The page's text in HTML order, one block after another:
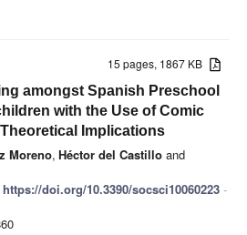
15 pages, 1867 KB
amongst Spanish Preschool
with the Use of Comic
Implications
Moreno, Héctor del Castillo and
https://doi.org/10.3390/socsci10060223 -